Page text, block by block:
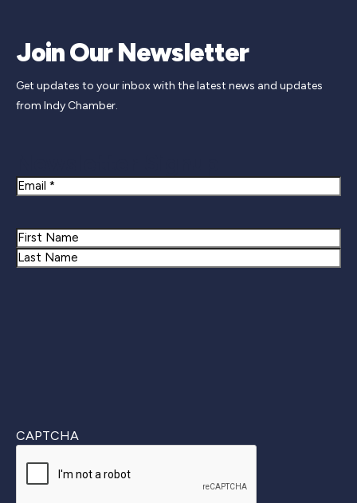
Join Our Newsletter
Get updates to your inbox with the latest news and updates
from Indy Chamber.
Email
Name
First
CAPTCHA